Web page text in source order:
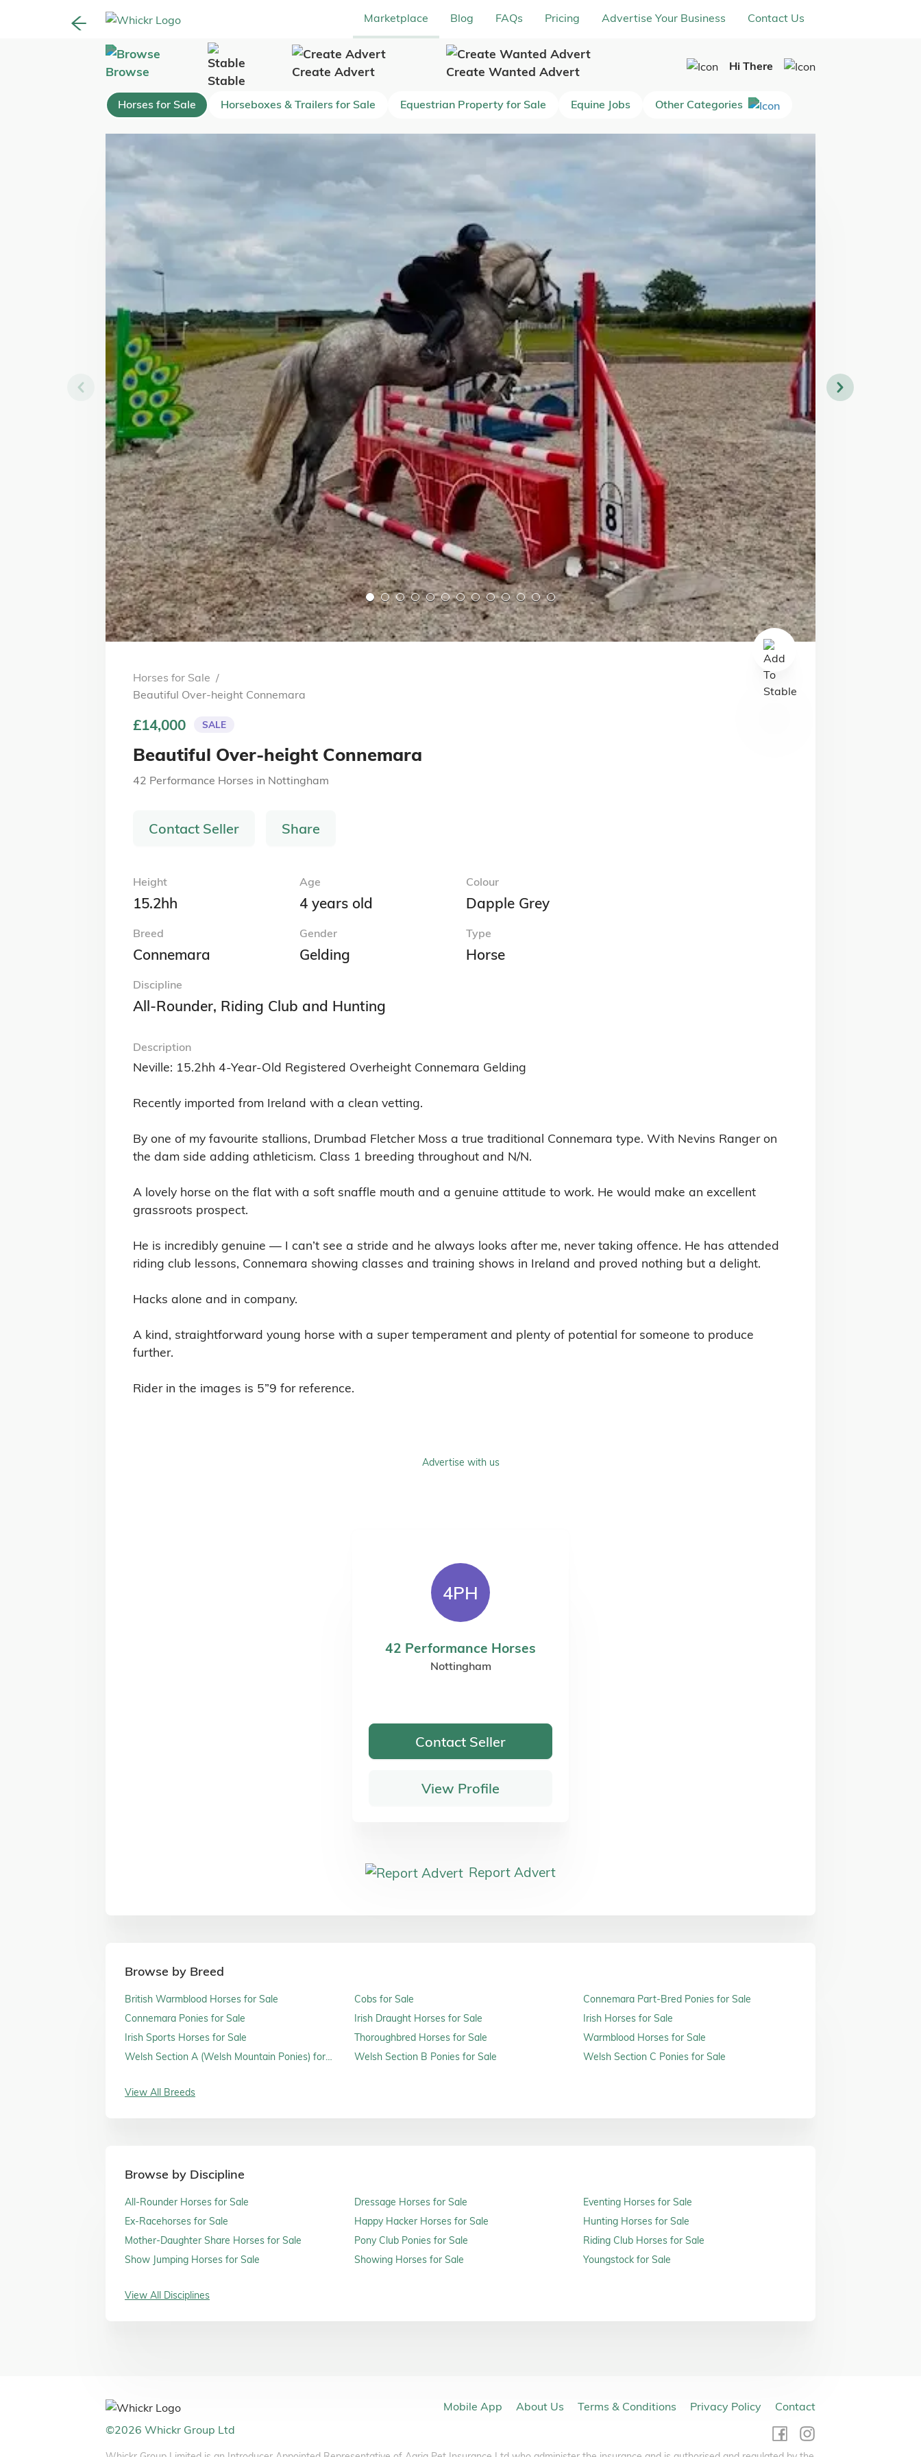
Marketplace Blog FAQs Pricing Advertise Your Business Contact Us
Browse
Stable
Create Advert Create Wanted Advert Hi There
Horses for Sale Horseboxes & Trailers for Sale Equestrian Property for Sale Equine Jobs Other Categories
Horses for Sale /
Beautiful Over-height Connemara
£14,000 SALE
Beautiful Over-height Connemara
42 Performance Horses in Nottingham
Contact Seller Share
Height
15.2hh
Age
4 years old
Colour
Dapple Grey
Breed
Connemara
Gender
Gelding
Type
Horse
Discipline
All-Rounder, Riding Club and Hunting
Description
Neville: 15.2hh 4-Year-Old Registered Overheight Connemara Gelding
Recently imported from Ireland with a clean vetting.
By one of my favourite stallions, Drumbad Fletcher Moss a true traditional Connemara type. With Nevins Ranger on
the dam side adding athleticism. Class 1 breeding throughout and N/N.
A lovely horse on the flat with a soft snaffle mouth and a genuine attitude to work. He would make an excellent
grassroots prospect.
He is incredibly genuine — I can’t see a stride and he always looks after me, never taking offence. He has attended
riding club lessons, Connemara showing classes and training shows in Ireland and proved nothing but a delight.
Hacks alone and in company.
A kind, straightforward young horse with a super temperament and plenty of potential for someone to produce
further.
Rider in the images is 5”9 for reference.
Advertise with us
4PH
42 Performance Horses
Nottingham
Contact Seller
View Profile
Report Advert
Browse by Breed
British Warmblood Horses for Sale Cobs for Sale
Connemara Part-Bred Ponies for Sale
Connemara Ponies for Sale
Irish Draught Horses for Sale
Irish Horses for Sale
Irish Sports Horses for Sale
Thoroughbred Horses for Sale
Warmblood Horses for Sale
Welsh Section A (Welsh Mountain Ponies) for
Welsh Section B Ponies for Sale Welsh Section C Ponies for Sale
View All Breeds
Browse by Discipline
All-Rounder Horses for Sale Dressage Horses for Sale
Eventing Horses for Sale
Ex-Racehorses for Sale
Happy Hacker Horses for Sale
Hunting Horses for Sale
Mother-Daughter Share Horses for Sale
Pony Club Ponies for Sale
Riding Club Horses for Sale
Show Jumping Horses for Sale
Showing Horses for Sale Youngstock for Sale
View All Disciplines
©2026 Whickr Group Ltd
Mobile App About Us Terms & Conditions Privacy Policy Contact